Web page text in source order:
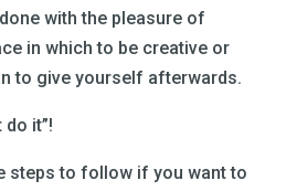
with the pleasure of
in which to be creative or
to give yourself afterwards.
do it”!
steps to follow if you want to